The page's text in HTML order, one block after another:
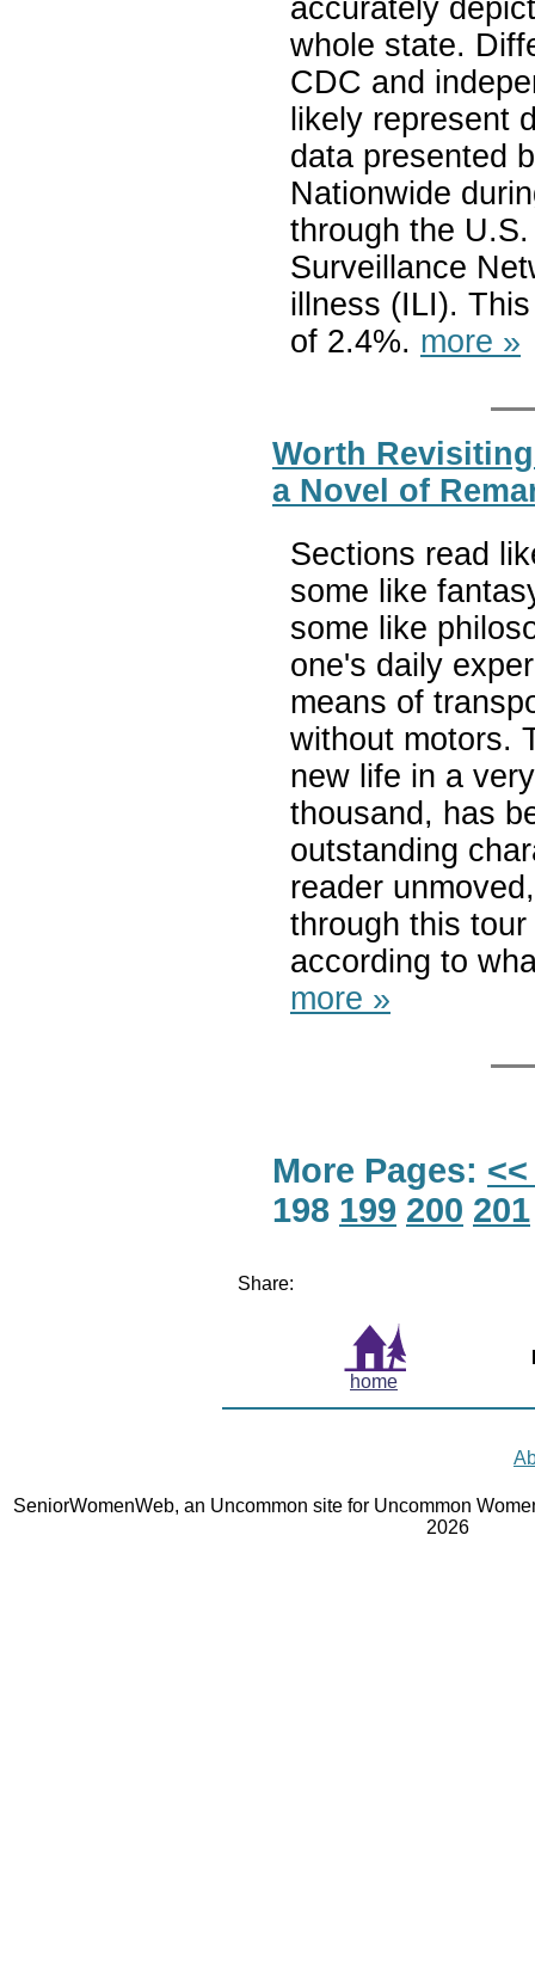
accurately
whole state.
CDC and
likely represent
data presented
Nationwide
through the
Surveillance
illness (ILI).
of 2.4%. more »
Worth
a Novel of
Sections read
some like
some like
one's daily
means of
without motors.
new life in a
thousand, has
outstanding
reader
through this
according to
more »
More Pages:
198 199 200 201
Share:
home
SeniorWomenWeb, an Uncommon site for Uncommon
2026